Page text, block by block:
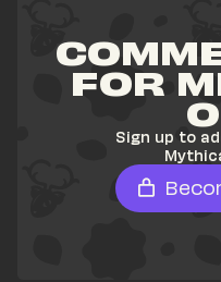
FOR
Sign up to